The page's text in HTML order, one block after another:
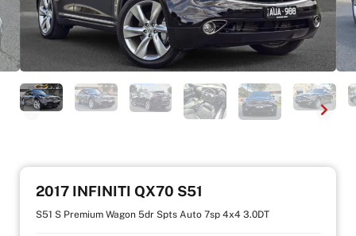
2017 INFINITI QX70 S51
S51 S Premium Wagon 5dr Spts Auto 7sp 4x4 3.0DT